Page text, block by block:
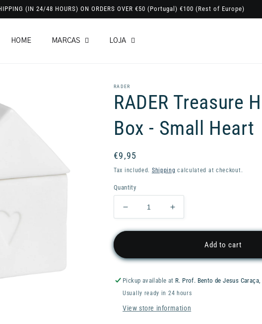
(IN 24/48 HOURS) ON ORDERS OVER €50 (Portugal) €100 (Rest of Europe)
HOME MARCAS LOJA
RADER
RADER Treasure
Box - Small Heart
Regular
price
€9,95
Tax included. Shipping calculated at checkout.
Quantity
Decrease
quantity
for
House
-
Small
Heart
Increase
quantity
for
House
-
Small
Heart
Add to cart
Pickup available at R. Prof. Bento de Jesus Caraça,
Usually ready in 24 hours
View store information